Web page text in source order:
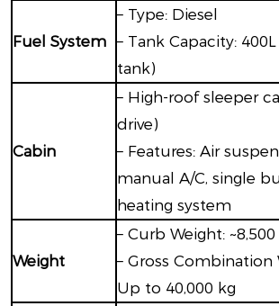
Fuel System
– Type: Diesel
– Tank Capacity:
tank)
Cabin
– High-roof sleeper
drive)
– Features: Air
manual A/C, single
heating system
Weight
– Curb Weight:
– Gross Combination
Up to 40,000 kg